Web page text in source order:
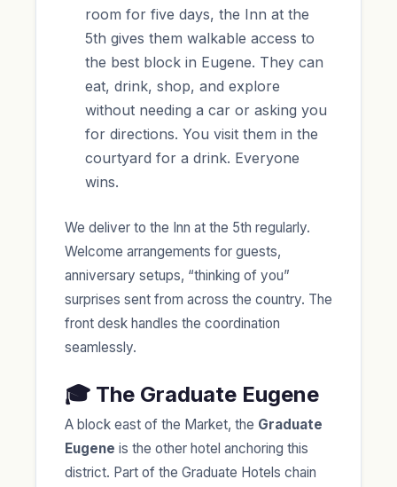
room for five days, the Inn at the
5th gives them walkable access to
the best block in Eugene. They can
eat, drink, shop, and explore
without needing a car or asking you
for directions. You visit them in the
courtyard for a drink. Everyone
wins.
We deliver to the Inn at the 5th regularly.
Welcome arrangements for guests,
anniversary setups, “thinking of you”
surprises sent from across the country. The
front desk handles the coordination
seamlessly.
🎓 The Graduate Eugene
A block east of the Market, the Graduate
Eugene is the other hotel anchoring this
district. Part of the Graduate Hotels chain